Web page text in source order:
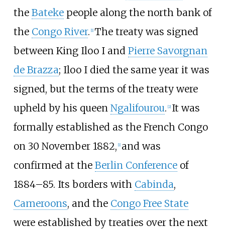
the Batekepeople along the north bank of
the Congo River. [1] The treaty was signed
between King Iloo I and Pierre Savorgnan
de Brazza; Iloo I died the same year it was
signed, but the terms of the treaty were
upheld by his queen Ngalifourou. [2] It was
formally established as the French Congo
on 30 November 1882, [1] and was
confirmed at the Berlin Conferenceof
1884–85. Its borders with Cabinda,
Cameroons, and the Congo Free State
were established by treaties over the next